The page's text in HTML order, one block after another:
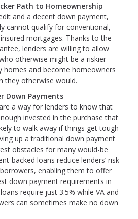
Path to Homeownership
and a decent down payment,
cannot qualify for conventional,
mortgages. Thanks to the
lenders are willing to allow
otherwise might be a riskier
homes and become homeowners
they otherwise would.
Down Payments
a way for lenders to know that
invested in the purchase that
to walk away if things get tough
up a traditional down payment
obstacles for many would-be
backed loans reduce lenders’ risk
enabling them to offer
down payment requirements in
require just 3.5% while VA and
can sometimes make no down